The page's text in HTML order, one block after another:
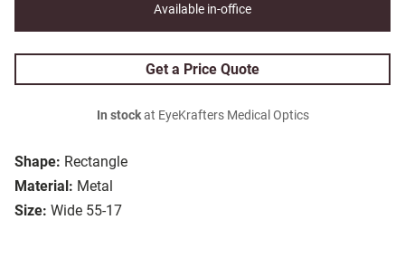
Shape: Rectangle
Material: Metal
Size: Wide 55-17
Available in-office
Get a Price Quote
In stockat EyeKrafters Medical Optics